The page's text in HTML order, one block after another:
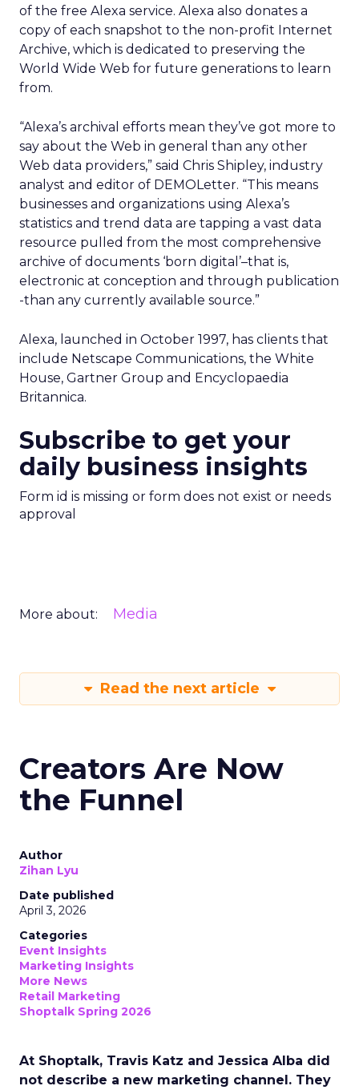
of the free Alexa service. Alexa also donates a
copy of each snapshot to the non-profit Internet
Archive, which is dedicated to preserving the
World Wide Web for future generations to learn
from.
“Alexa’s archival efforts mean they’ve got more to
say about the Web in general than any other
Web data providers,” said Chris Shipley, industry
analyst and editor of DEMOLetter. “This means
businesses and organizations using Alexa’s
statistics and trend data are tapping a vast data
resource pulled from the most comprehensive
archive of documents ‘born digital’–that is,
electronic at conception and through publication
-than any currently available source.”
Alexa, launched in October 1997, has clients that
include Netscape Communications, the White
House, Gartner Group and Encyclopaedia
Britannica.
Subscribe to get your
daily business insights
Form id is missing or form does not exist or needs
approval
More about: Media
Read the next article
Creators Are Now
the Funnel
Author
Zihan Lyu
Date published
April 3, 2026
Categories
Event Insights
Marketing Insights
More News
Retail Marketing
Shoptalk Spring 2026
At Shoptalk, Travis Katz and Jessica Alba did
not describe a new marketing channel. They